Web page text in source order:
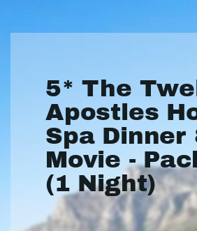
5* The
Apostles
Spa Dinner
Movie -
(1 Night)